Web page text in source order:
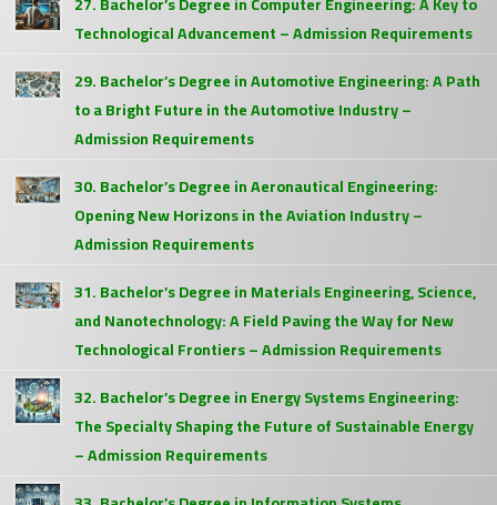
Technological Advancement – Admission Requirements
29. Bachelor’s Degree in Automotive Engineering: A Path
to a Bright Future in the Automotive Industry –
Admission Requirements
30. Bachelor’s Degree in Aeronautical Engineering:
Opening New Horizons in the Aviation Industry –
Admission Requirements
31. Bachelor’s Degree in Materials Engineering, Science,
and Nanotechnology: A Field Paving the Way for New
Technological Frontiers – Admission Requirements
32. Bachelor’s Degree in Energy Systems Engineering:
The Specialty Shaping the Future of Sustainable Energy
– Admission Requirements